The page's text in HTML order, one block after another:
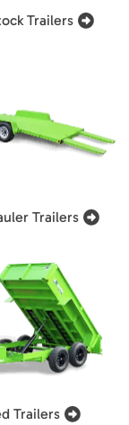
Trailers
Trailers
Trailers